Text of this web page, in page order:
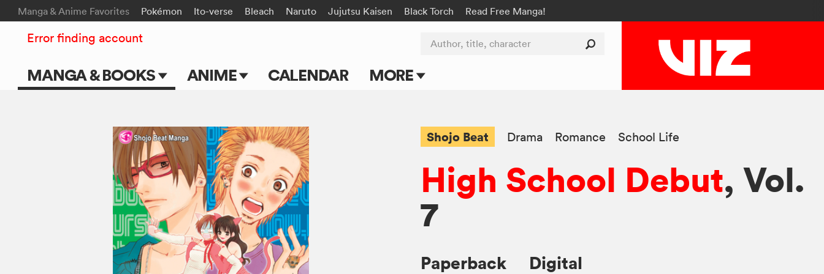
Manga & Anime Favorites Pokémon Ito-verse Bleach Naruto Jujutsu Kaisen Black Torch Read Free Manga!
MANGA & BOOKS ANIME
TV Shows
Movies
CALENDAR MORE
Submit Manga
Author, title, character
Error finding account
Shojo Beat Drama Romance School Life
High School Debut, Vol.
7
Paperback Digital